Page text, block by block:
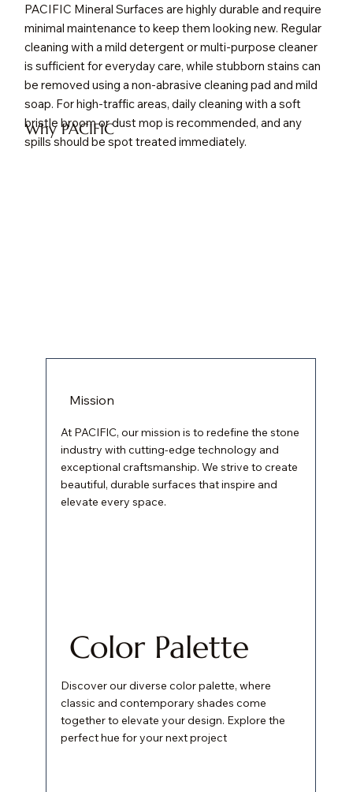
Why PACIFIC
Mission
At PACIFIC, our mission is to redefine the stone
industry with cutting-edge technology and
exceptional craftsmanship. We strive to create
beautiful, durable surfaces that inspire and
elevate every space.
Color Palette
Discover our diverse color palette, where
classic and contemporary shades come
together to elevate your design. Explore the
perfect hue for your next project
PACIFIC Mineral Surfaces are highly durable and require
minimal maintenance to keep them looking new. Regular
cleaning with a mild detergent or multi-purpose cleaner
is sufficient for everyday care, while stubborn stains can
be removed using a non-abrasive cleaning pad and mild
soap. For high-traffic areas, daily cleaning with a soft
bristle broom or dust mop is recommended, and any
spills should be spot treated immediately.